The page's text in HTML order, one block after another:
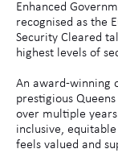
Enhanced
recognised as the
Security Cleared
highest levels of
An award-winning
prestigious
over multiple
inclusive,
feels valued and